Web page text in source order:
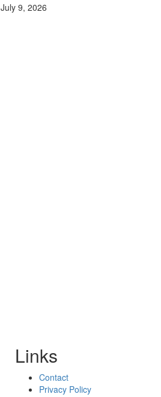
July 9, 2026
Links
Contact
Privacy Policy